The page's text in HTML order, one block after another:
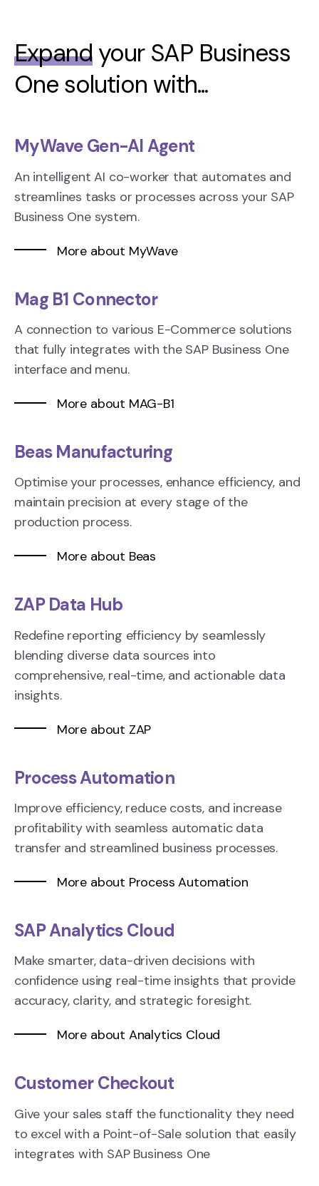
Expandyour SAP Business
One solution with...
MyWave Gen-AI Agent
An intelligent AI co-worker that automates and
streamlines tasks or processes across your SAP
Business One system.
More about MyWave
Mag B1 Connector
A connection to various E-Commerce solutions
that fully integrates with the SAP Business One
interface and menu.
More about MAG-B1
Beas Manufacturing
Optimise your processes, enhance efficiency, and
maintain precision at every stage of the
production process.
More about Beas
ZAP Data Hub
Redefine reporting efficiency by seamlessly
blending diverse data sources into
comprehensive, real-time, and actionable data
insights.
More about ZAP
Process Automation
Improve efficiency, reduce costs, and increase
profitability with seamless automatic data
transfer and streamlined business processes.
More about Process Automation
SAP Analytics Cloud
Make smarter, data-driven decisions with
confidence using real-time insights that provide
accuracy, clarity, and strategic foresight.
More about Analytics Cloud
Customer Checkout
Give your sales staff the functionality they need
to excel with a Point-of-Sale solution that easily
integrates with SAP Business One